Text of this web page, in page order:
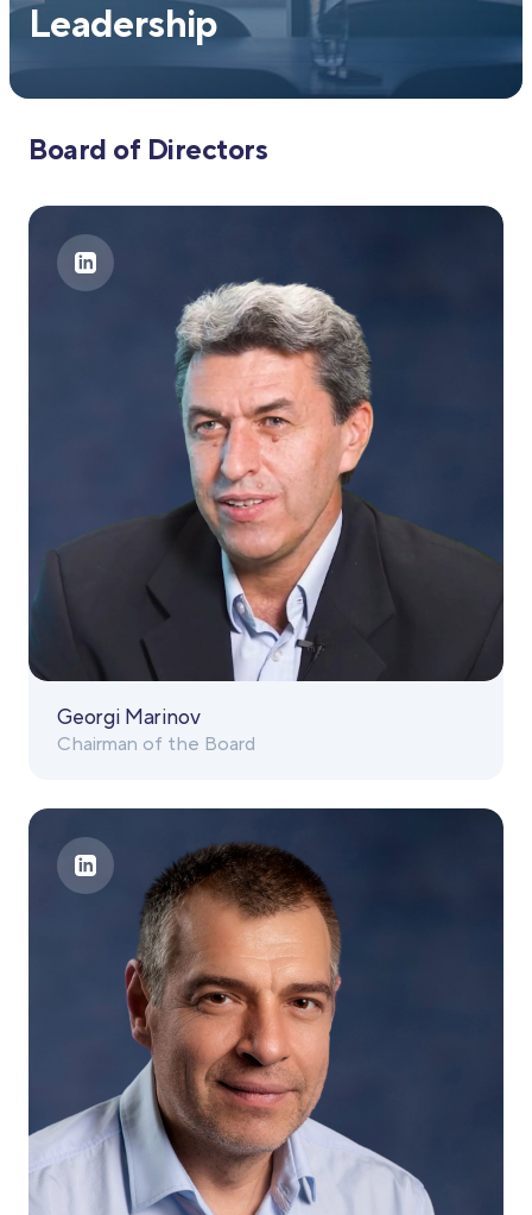
Leadership
Board of Directors
Georgi Marinov
Chairman of the Board